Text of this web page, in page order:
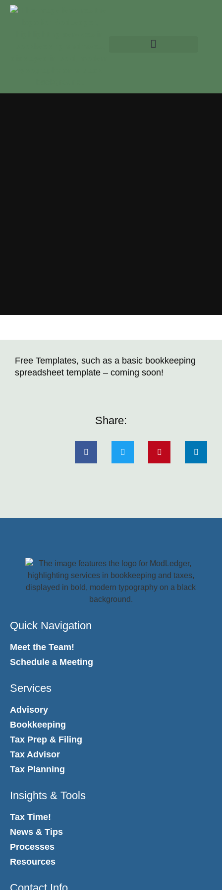
Free Templates, such as a basic bookkeeping
spreadsheet template – coming soon!
Share:
Quick Navigation
Meet the Team!
Schedule a Meeting
Services
Advisory
Bookkeeping
Tax Prep & Filing
Tax Advisor
Tax Planning
Insights & Tools
Tax Time!
News & Tips
Processes
Resources